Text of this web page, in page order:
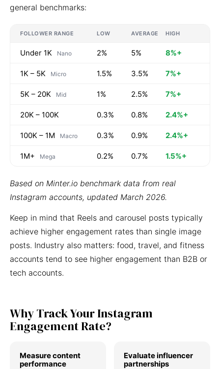
general benchmarks:
FOLLOWER RANGE LOW AVERAGE HIGH
Under 1K Nano 2% 5% 8%+
1K – 5K Micro 1.5% 3.5% 7%+
5K – 20K Mid 1% 2.5% 7%+
20K – 100K 0.3% 0.8% 2.4%+
100K – 1M Macro 0.3% 0.9% 2.4%+
1M+ Mega 0.2% 0.7% 1.5%+
Based on Minter.io benchmark data from real
Instagram accounts, updated March 2026.
Keep in mind that Reels and carousel posts typically
achieve higher engagement rates than single image
posts. Industry also matters: food, travel, and fitness
accounts tend to see higher engagement than B2B or
tech accounts.
Why Track Your Instagram
Engagement Rate?
Measure content
performance
Evaluate influencer
partnerships